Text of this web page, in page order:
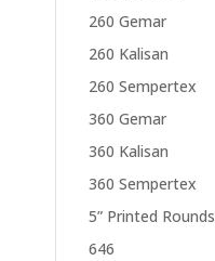
260 Gemar
260 Kalisan
260 Sempertex
360 Gemar
360 Kalisan
360 Sempertex
5” Printed Rounds
646